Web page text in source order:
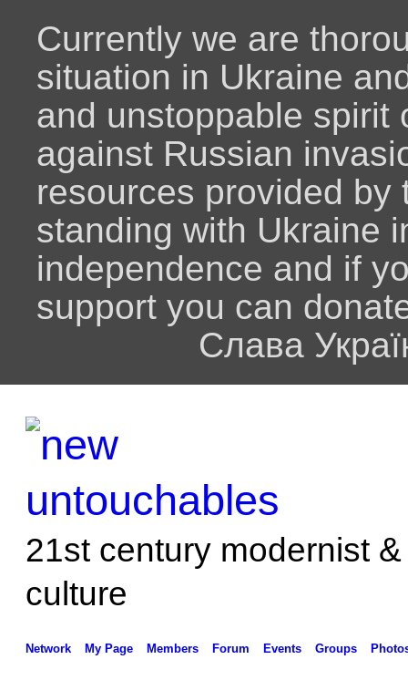
Currently we are
situation in Ukraine
and unstoppable spirit
against Russian
resources provided by
standing with Ukraine
independence and if
support you can
Слава
21st century modernist
culture
Network My Page Members Forum Events Groups